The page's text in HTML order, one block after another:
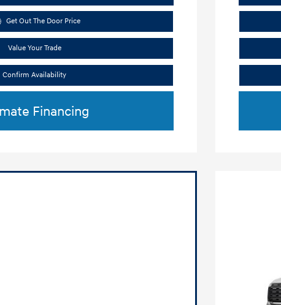
Get Out The Door Price
Value Your Trade
Confirm Availability
Financing